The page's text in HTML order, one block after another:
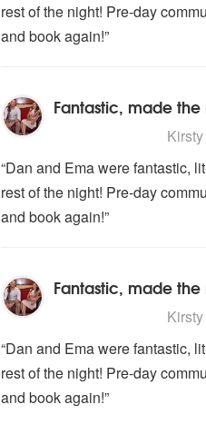
rest of the night! Pre-day
and book again!”
Fantastic, made
stars - Dan and
“Dan and Ema were fantastic,
rest of the night! Pre-day
and book again!”
Fantastic, made
stars - Dan and
“Dan and Ema were fantastic,
rest of the night! Pre-day
and book again!”